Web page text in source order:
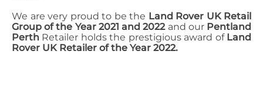
We are very proud to be the Land Rover UK Retail
Group of the Year 2021 and 2022and our Pentland
Perth Retailer holds the prestigious award of Land
Rover UK Retailer of the Year 2022.